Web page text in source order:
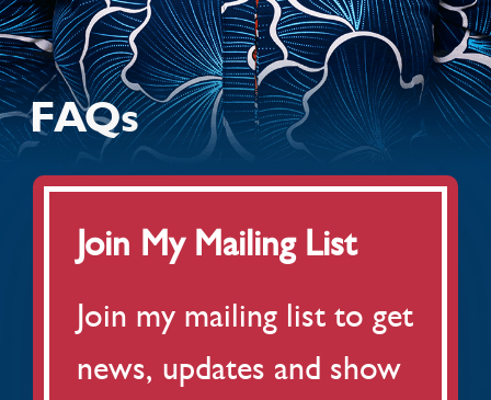
TOUR
FAQS
FAQs
Join My Mailing List
Join my mailing list to get
news, updates and show